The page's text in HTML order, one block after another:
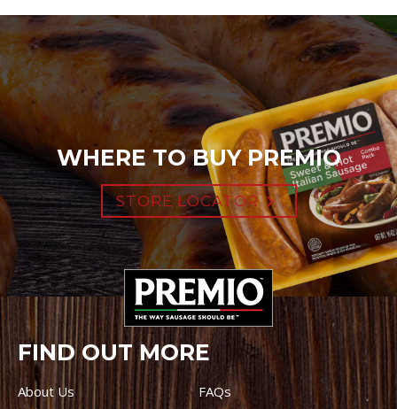
WHERE TO BUY PREMIO
STORE LOCATOR
FIND OUT MORE
About Us
FAQs